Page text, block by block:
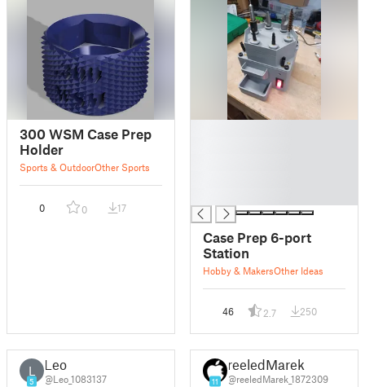
300 WSM Case Prep
Holder
Sports & OutdoorOther Sports
0 0 17
Case Prep 6-port
Station
Hobby & MakersOther Ideas
46 2.7 250
L
5
Leo
@Leo_1083137 11
reeledMarek
@reeledMarek_1872309